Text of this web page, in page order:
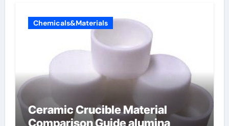
Chemicals&Materials
Ceramic Crucible Material
Comparison Guide alumina